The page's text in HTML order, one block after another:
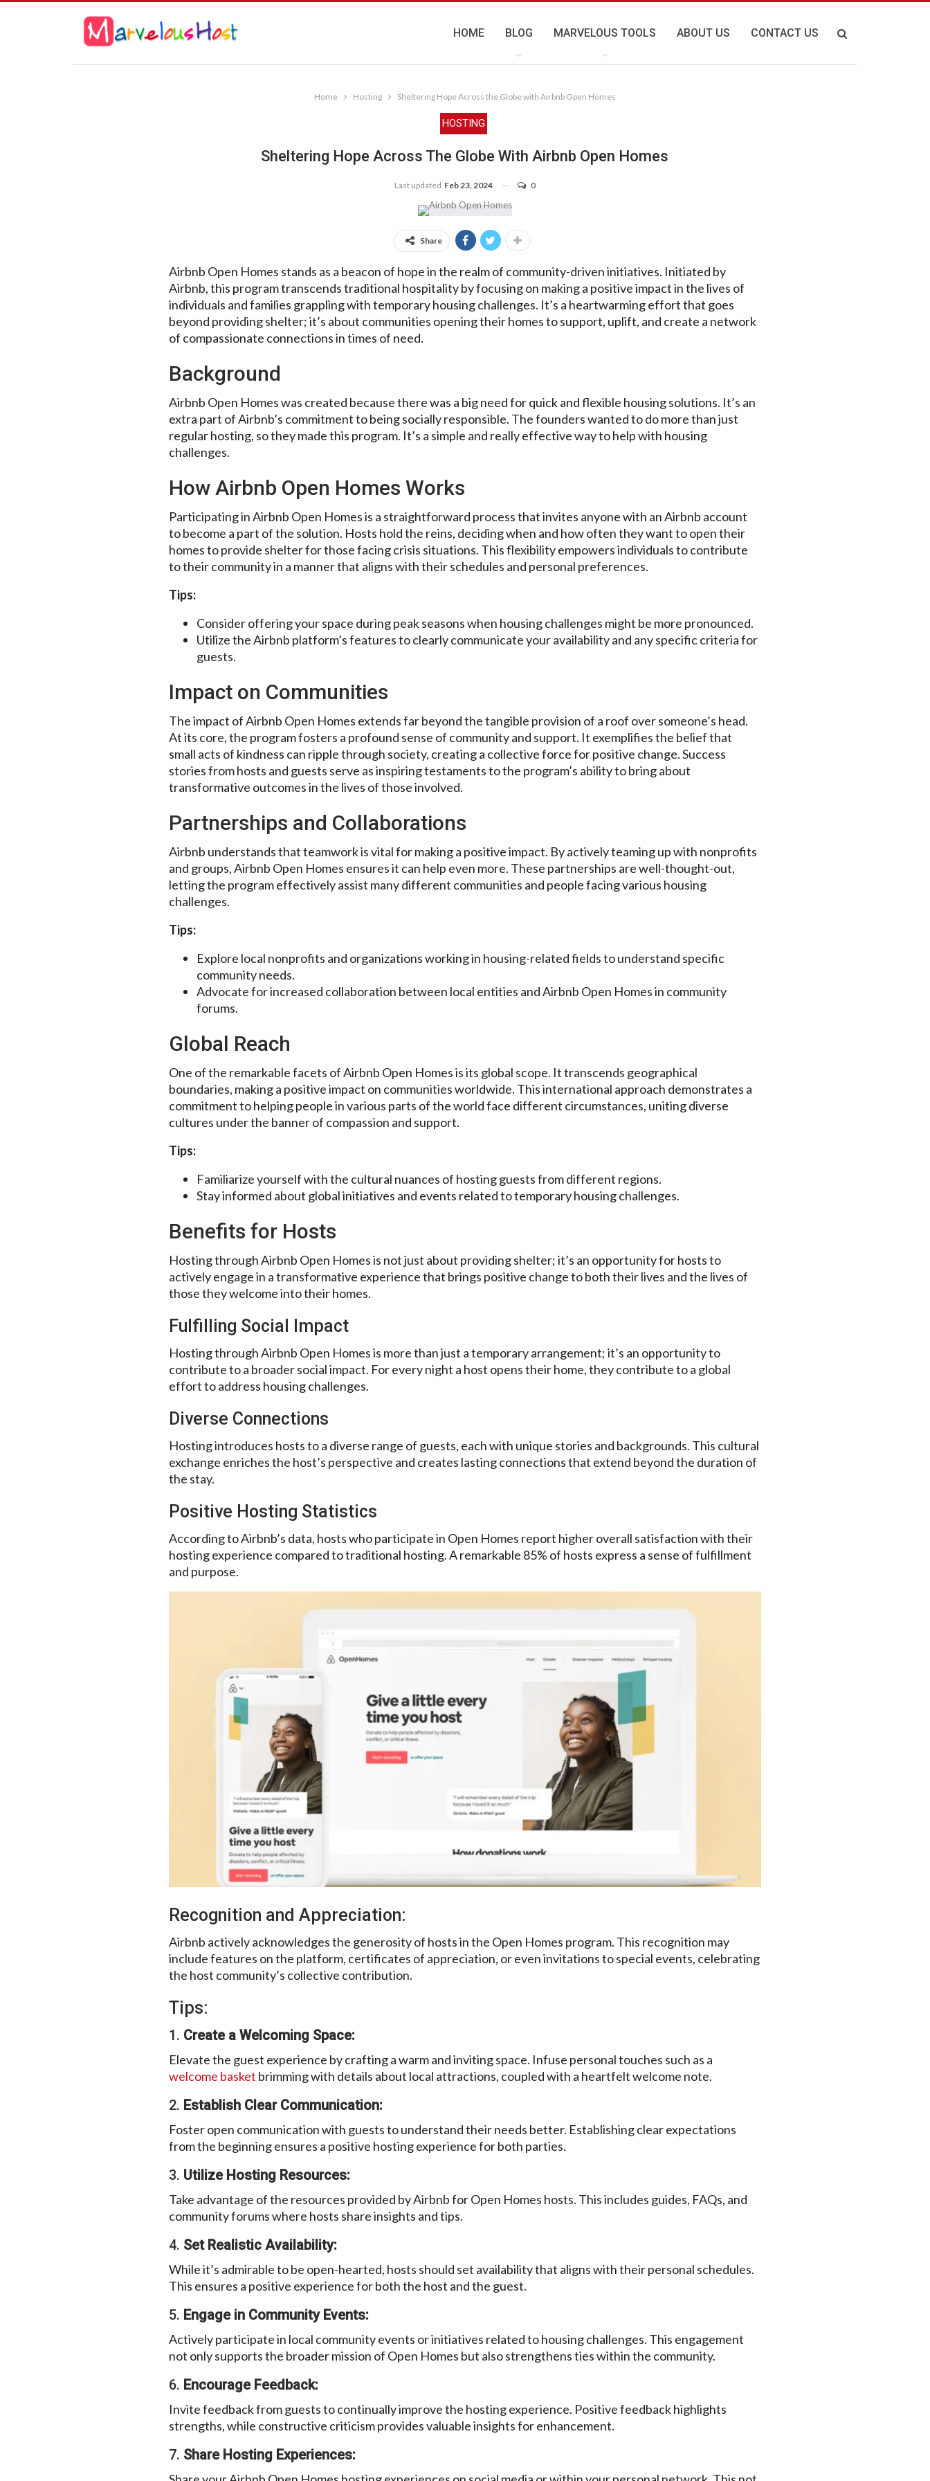
HOME BLOG MARVELOUS TOOLS ABOUT US CONTACT US
Home Hosting Sheltering Hope Across the Globe with Airbnb Open Homes
HOSTING
Sheltering Hope Across The Globe With Airbnb Open Homes
Last updated Feb 23, 2024 0
Share
Airbnb Open Homes stands as a beacon of hope in the realm of community-driven initiatives. Initiated by
Airbnb, this program transcends traditional hospitality by focusing on making a positive impact in the lives of
individuals and families grappling with temporary housing challenges. It’s a heartwarming effort that goes
beyond providing shelter; it’s about communities opening their homes to support, uplift, and create a network
of compassionate connections in times of need.
Background
Airbnb Open Homes was created because there was a big need for quick and flexible housing solutions. It’s an
extra part of Airbnb’s commitment to being socially responsible. The founders wanted to do more than just
regular hosting, so they made this program. It’s a simple and really effective way to help with housing
challenges.
How Airbnb Open Homes Works
Participating in Airbnb Open Homes is a straightforward process that invites anyone with an Airbnb account
to become a part of the solution. Hosts hold the reins, deciding when and how often they want to open their
homes to provide shelter for those facing crisis situations. This flexibility empowers individuals to contribute
to their community in a manner that aligns with their schedules and personal preferences.
Tips:
Consider offering your space during peak seasons when housing challenges might be more pronounced.
Utilize the Airbnb platform’s features to clearly communicate your availability and any specific criteria for
guests.
Impact on Communities
The impact of Airbnb Open Homes extends far beyond the tangible provision of a roof over someone’s head.
At its core, the program fosters a profound sense of community and support. It exemplifies the belief that
small acts of kindness can ripple through society, creating a collective force for positive change. Success
stories from hosts and guests serve as inspiring testaments to the program’s ability to bring about
transformative outcomes in the lives of those involved.
Partnerships and Collaborations
Airbnb understands that teamwork is vital for making a positive impact. By actively teaming up with nonprofits
and groups, Airbnb Open Homes ensures it can help even more. These partnerships are well-thought-out,
letting the program effectively assist many different communities and people facing various housing
challenges.
Tips:
Explore local nonprofits and organizations working in housing-related fields to understand specific
community needs.
Advocate for increased collaboration between local entities and Airbnb Open Homes in community
forums.
Global Reach
One of the remarkable facets of Airbnb Open Homes is its global scope. It transcends geographical
boundaries, making a positive impact on communities worldwide. This international approach demonstrates a
commitment to helping people in various parts of the world face different circumstances, uniting diverse
cultures under the banner of compassion and support.
Tips:
Familiarize yourself with the cultural nuances of hosting guests from different regions.
Stay informed about global initiatives and events related to temporary housing challenges.
Benefits for Hosts
Hosting through Airbnb Open Homes is not just about providing shelter; it’s an opportunity for hosts to
actively engage in a transformative experience that brings positive change to both their lives and the lives of
those they welcome into their homes.
Fulfilling Social Impact
Hosting through Airbnb Open Homes is more than just a temporary arrangement; it’s an opportunity to
contribute to a broader social impact. For every night a host opens their home, they contribute to a global
effort to address housing challenges.
Diverse Connections
Hosting introduces hosts to a diverse range of guests, each with unique stories and backgrounds. This cultural
exchange enriches the host’s perspective and creates lasting connections that extend beyond the duration of
the stay.
Positive Hosting Statistics
According to Airbnb’s data, hosts who participate in Open Homes report higher overall satisfaction with their
hosting experience compared to traditional hosting. A remarkable 85% of hosts express a sense of fulfillment
and purpose.
Recognition and Appreciation:
Airbnb actively acknowledges the generosity of hosts in the Open Homes program. This recognition may
include features on the platform, certificates of appreciation, or even invitations to special events, celebrating
the host community’s collective contribution.
Tips:
1. Create a Welcoming Space:
Elevate the guest experience by crafting a warm and inviting space. Infuse personal touches such as a
welcome basket brimming with details about local attractions, coupled with a heartfelt welcome note.
2. Establish Clear Communication:
Foster open communication with guests to understand their needs better. Establishing clear expectations
from the beginning ensures a positive hosting experience for both parties.
3. Utilize Hosting Resources:
Take advantage of the resources provided by Airbnb for Open Homes hosts. This includes guides, FAQs, and
community forums where hosts share insights and tips.
4. Set Realistic Availability:
While it’s admirable to be open-hearted, hosts should set availability that aligns with their personal schedules.
This ensures a positive experience for both the host and the guest.
5. Engage in Community Events:
Actively participate in local community events or initiatives related to housing challenges. This engagement
not only supports the broader mission of Open Homes but also strengthens ties within the community.
6. Encourage Feedback:
Invite feedback from guests to continually improve the hosting experience. Positive feedback highlights
strengths, while constructive criticism provides valuable insights for enhancement.
7. Share Hosting Experiences: